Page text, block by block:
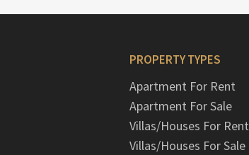
PROPERTY TYPES
Apartment For Rent
Apartment For Sale
Villas/Houses For Rent
Villas/Houses For Sale